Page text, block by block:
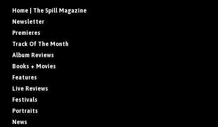
Home | The Spill Magazine
Newsletter
Premieres
Track Of The Month
Album Reviews
Books + Movies
Features
Live Reviews
Festivals
Portraits
News